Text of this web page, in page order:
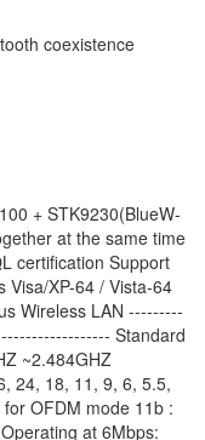
coexistence
+ STK9230(BlueW-
at the same time
certification Support
Visa/XP-64 / Vista-64
Wireless LAN ---------
Standard
~2.484GHZ
24, 18, 11, 9, 6, 5.5,
OFDM mode 11b :
at 6Mbps: